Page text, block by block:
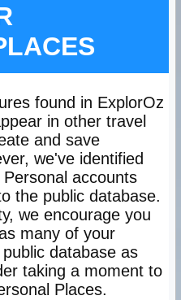
found in ExplorOz
in other travel
and save
we've identified
accounts
the public database.
we encourage you
many of your
database as
taking a moment to
Places.